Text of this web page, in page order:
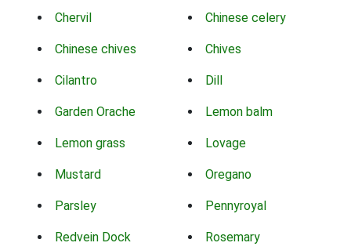
Chervil Chinese celery
Chinese chives Chives
Cilantro Dill
Garden Orache Lemon balm
Lemon grass Lovage
Mustard Oregano
Parsley Pennyroyal
Redvein Dock Rosemary